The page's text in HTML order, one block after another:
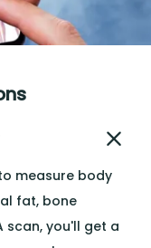
measure body
fat, bone
scan, you'll get a